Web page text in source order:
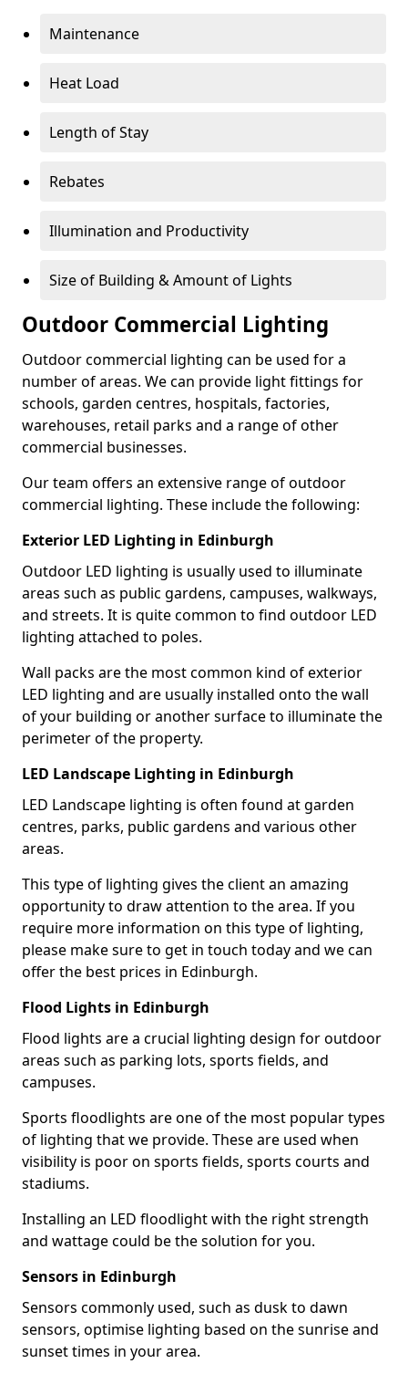
Maintenance
Heat Load
Length of Stay
Rebates
Illumination and Productivity
Size of Building & Amount of Lights
Outdoor Commercial Lighting
Outdoor commercial lighting can be used for a
number of areas. We can provide light fittings for
schools, garden centres, hospitals, factories,
warehouses, retail parks and a range of other
commercial businesses.
Our team offers an extensive range of outdoor
commercial lighting. These include the following:
Exterior LED Lighting in Edinburgh
Outdoor LED lighting is usually used to illuminate
areas such as public gardens, campuses, walkways,
and streets. It is quite common to find outdoor LED
lighting attached to poles.
Wall packs are the most common kind of exterior
LED lighting and are usually installed onto the wall
of your building or another surface to illuminate the
perimeter of the property.
LED Landscape Lighting in Edinburgh
LED Landscape lighting is often found at garden
centres, parks, public gardens and various other
areas.
This type of lighting gives the client an amazing
opportunity to draw attention to the area. If you
require more information on this type of lighting,
please make sure to get in touch today and we can
offer the best prices in Edinburgh.
Flood Lights in Edinburgh
Flood lights are a crucial lighting design for outdoor
areas such as parking lots, sports fields, and
campuses.
Sports floodlights are one of the most popular types
of lighting that we provide. These are used when
visibility is poor on sports fields, sports courts and
stadiums.
Installing an LED floodlight with the right strength
and wattage could be the solution for you.
Sensors in Edinburgh
Sensors commonly used, such as dusk to dawn
sensors, optimise lighting based on the sunrise and
sunset times in your area.